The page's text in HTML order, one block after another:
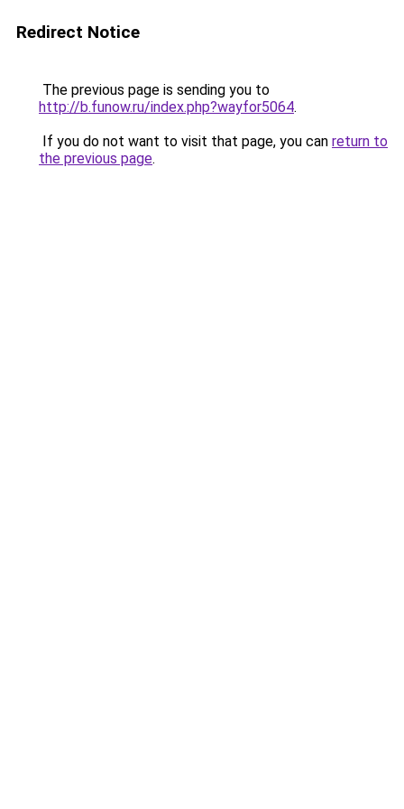
Redirect Notice
The previous page is sending you to
http://b.funow.ru/index.php?wayfor5064.
If you do not want to visit that page, you can return to
the previous page.